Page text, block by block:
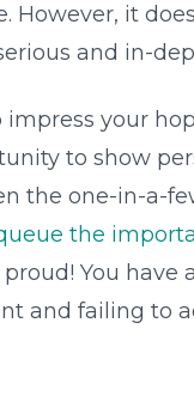
However, it
and in-
your
to show
the one-in-a-
the
You have
and failing to